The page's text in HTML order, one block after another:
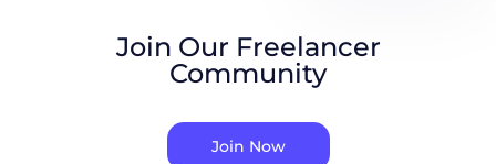
Join Our Freelancer
Community
Join Now